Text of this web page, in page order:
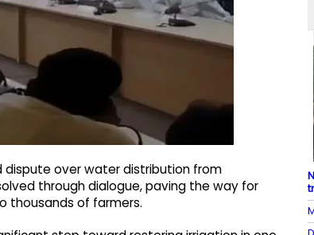
dispute over water distribution from
through dialogue, paving the way for
thousands of farmers.